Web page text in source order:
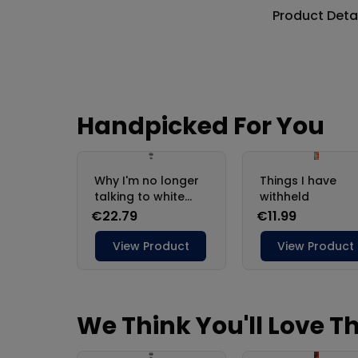
Product